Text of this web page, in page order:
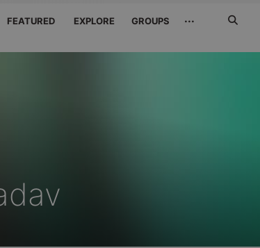
FEATURED EXPLORE GROUPS ···